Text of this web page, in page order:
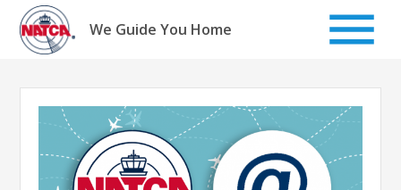
Skip
content
We Guide You Home